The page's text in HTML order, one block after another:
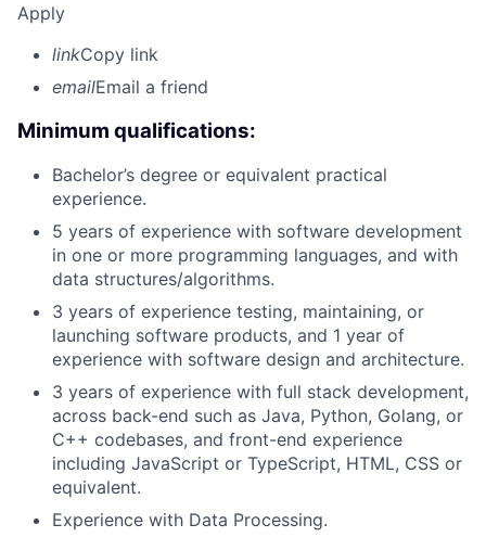
Apply
linkCopy link
emailEmail a friend
Minimum qualifications:
Bachelor’s degree or equivalent practical
experience.
5 years of experience with software development
in one or more programming languages, and with
data structures/algorithms.
3 years of experience testing, maintaining, or
launching software products, and 1 year of
experience with software design and architecture.
3 years of experience with full stack development,
across back-end such as Java, Python, Golang, or
C++ codebases, and front-end experience
including JavaScript or TypeScript, HTML, CSS or
equivalent.
Experience with Data Processing.